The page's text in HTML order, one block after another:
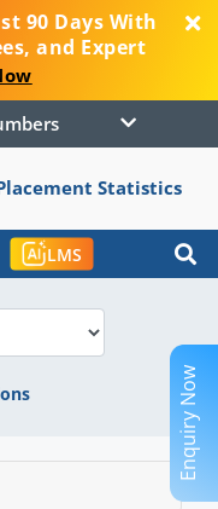
90 Days With
and Expert
Statistics
LMS
Enquiry Now